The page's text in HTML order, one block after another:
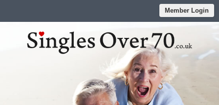
Member Login